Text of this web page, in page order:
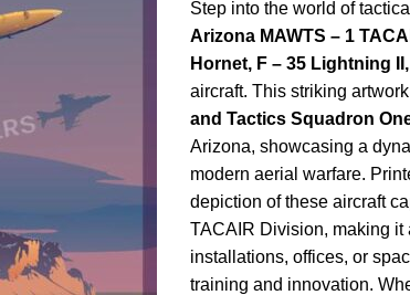
Step into the world of
Arizona MAWTS – 1
Hornet, F – 35 Lightning
aircraft. This striking
and Tactics Squadron
Arizona, showcasing a
modern aerial warfare.
depiction of these aircraft
TACAIR Division, making
installations, offices, or
training and innovation.